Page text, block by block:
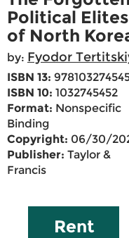
Political Elites
of North
by: Fyodor
ISBN 13:
ISBN 10: 1032745452
Format: Nonspecific
Binding
Copyright: 06/30/
Publisher: Taylor &
Francis
Rent